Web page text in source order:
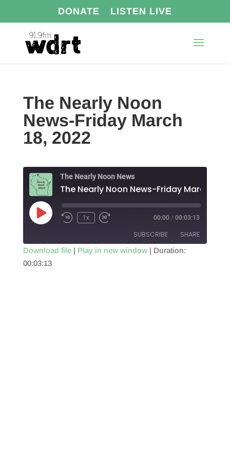
DONATE LISTEN LIVE
The Nearly Noon
News-Friday March
18, 2022
The Nearly Noon News
Play
Episode
1x 00:00 / 00:03:13
SUBSCRIBE SHARE
SHARE
Download file| Play in new window| Duration:
00:03:13